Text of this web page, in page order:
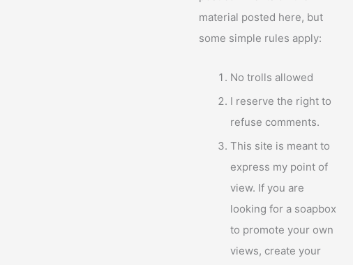
material posted here, but
some simple rules apply:
No trolls allowed
I reserve the right to
refuse comments.
This site is meant to
express my point of
view. If you are
looking for a soapbox
to promote your own
views, create your